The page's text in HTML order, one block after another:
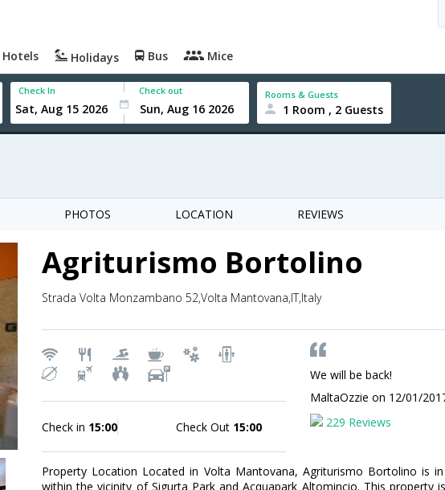
Hotels Holidays Bus Mice
Check In Check out Rooms & Guests
1 Room , 2 Guests
PHOTOS LOCATION REVIEWS
Agriturismo Bortolino
Strada Volta Monzambano 52,Volta Mantovana,IT,Italy
Check in 15:00 Check Out 15:00
We will be back!
MaltaOzzie on 12/01/
229 Reviews
Property Location Located in Volta Mantovana, Agriturismo Bortolino is
within the vicinity of Sigurta Park and Acquapark Altomincio. This property